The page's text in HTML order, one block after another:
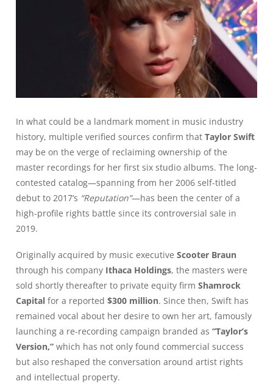
In what could be a landmark moment in music industry
history, multiple verified sources confirm that Taylor Swift
may be on the verge of reclaiming ownership of the
master recordings for her first six studio albums. The long-
contested catalog—spanning from her 2006 self-titled
debut to 2017’s “Reputation”—has been the center of a
high-profile rights battle since its controversial sale in
2019.
Originally acquired by music executive Scooter Braun
through his company Ithaca Holdings, the masters were
sold shortly thereafter to private equity firm Shamrock
Capital for a reported $300 million. Since then, Swift has
remained vocal about her desire to own her art, famously
launching a re-recording campaign branded as “Taylor’s
Version,” which has not only found commercial success
but also reshaped the conversation around artist rights
and intellectual property.